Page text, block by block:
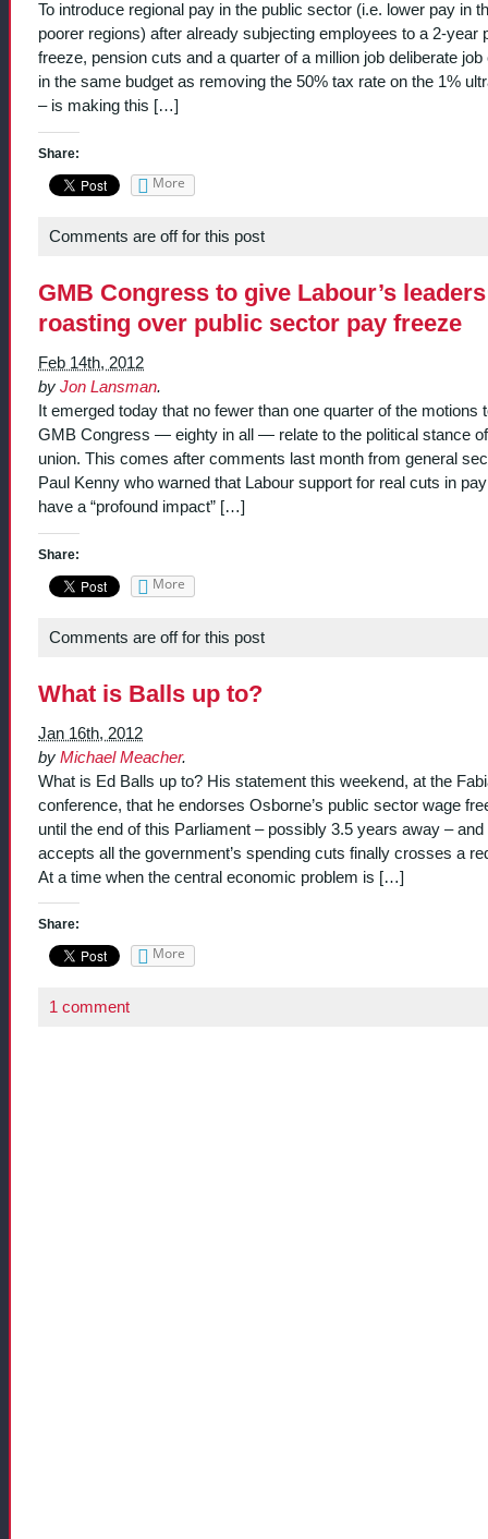
To introduce regional pay in the public sector (i.e. lower pay in
poorer regions) after already subjecting employees to a 2-year
freeze, pension cuts and a quarter of a million job deliberate job
in the same budget as removing the 50% tax rate on the 1%
– is making this […]
Share:
More
Comments are off for this post
GMB Congress to give Labour’s
roasting over public sector pay freeze
Feb 14th, 2012
by Jon Lansman.
It emerged today that no fewer than one quarter of the motions
GMB Congress — eighty in all — relate to the political stance
union. This comes after comments last month from general
Paul Kenny who warned that Labour support for real cuts in
have a “profound impact” […]
Share:
More
Comments are off for this post
What is Balls up to?
Jan 16th, 2012
by Michael Meacher.
What is Ed Balls up to? His statement this weekend, at the
conference, that he endorses Osborne’s public sector wage
until the end of this Parliament – possibly 3.5 years away – and
accepts all the government’s spending cuts finally crosses a
At a time when the central economic problem is […]
Share:
More
1 comment